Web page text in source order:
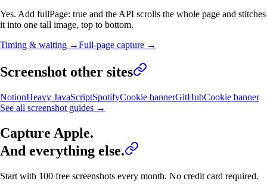
Yes. Add fullPage: true and the API scrolls the whole page and stitches
it into one tall image, top to bottom.
Timing & waiting →Full-page capture →
Screenshot other sites
NotionHeavy JavaScriptSpotifyCookie bannerGitHubCookie banner
See all screenshot guides →
Capture Apple.
And everything else.
Start with 100 free screenshots every month. No credit card required.